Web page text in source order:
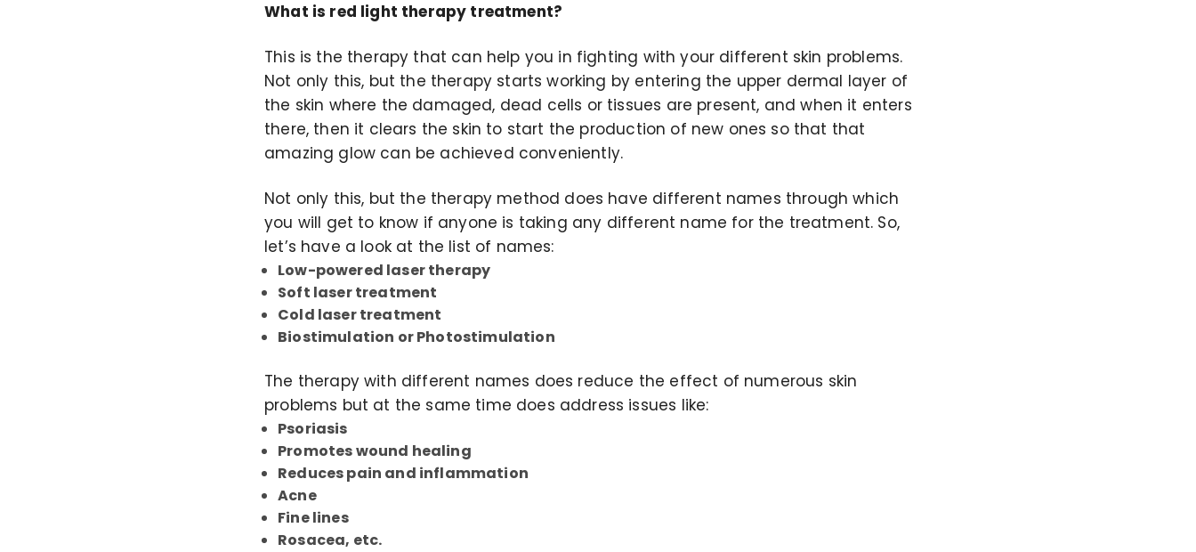
What is red light therapy treatment?
This is the therapy that can help you in fighting with your different skin problems.
Not only this, but the therapy starts working by entering the upper dermal layer of
the skin where the damaged, dead cells or tissues are present, and when it enters
there, then it clears the skin to start the production of new ones so that that
amazing glow can be achieved conveniently.
Not only this, but the therapy method does have different names through which
you will get to know if anyone is taking any different name for the treatment. So,
let’s have a look at the list of names:
Low-powered laser therapy
Soft laser treatment
Cold laser treatment
Biostimulation or Photostimulation
The therapy with different names does reduce the effect of numerous skin
problems but at the same time does address issues like:
Psoriasis
Promotes wound healing
Reduces pain and inflammation
Acne
Fine lines
Rosacea, etc.